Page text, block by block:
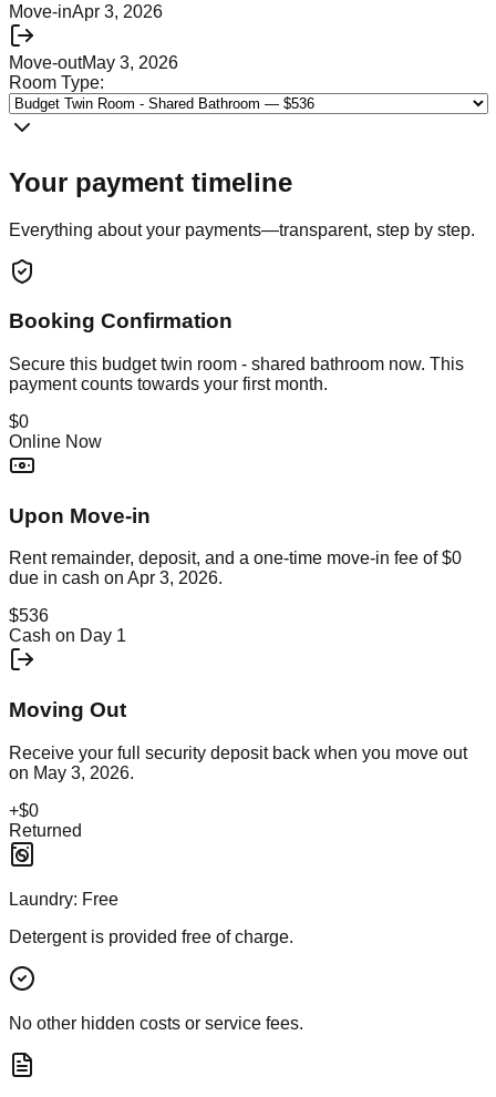
Move-inApr 3, 2026
Move-outMay 3, 2026
Room Type:
Your payment timeline
Everything about your payments—transparent, step by step.
Booking Confirmation
Secure this budget twin room - shared bathroom now. This
payment counts towards your first month.
$0
Online Now
Upon Move-in
Rent remainder, deposit, and a one-time move-in fee of$0
due in cash on Apr 3, 2026.
$536
Cash on Day 1
Moving Out
Receive your full security deposit back when you move out
on May 3, 2026.
+$0
Returned
Laundry: Free
Detergent is provided free of charge.
No other hidden costs or service fees.